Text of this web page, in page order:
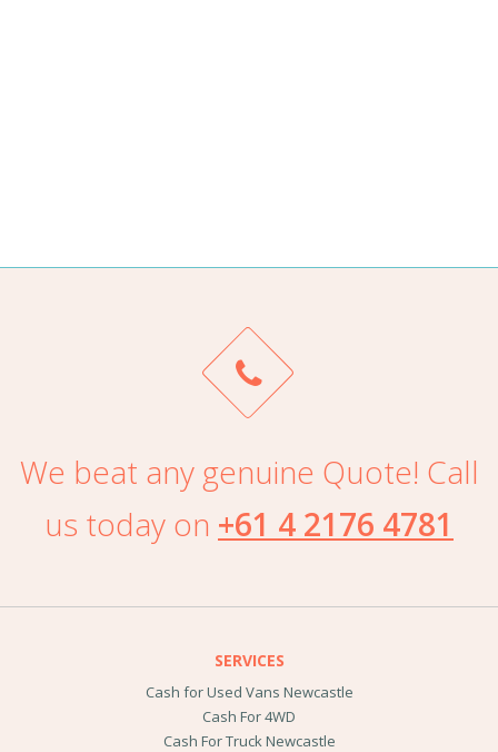
We beat any genuine Quote! Call
us today on +61 4 2176 4781
SERVICES
Cash for Used Vans Newcastle
Cash For 4WD
Cash For Truck Newcastle